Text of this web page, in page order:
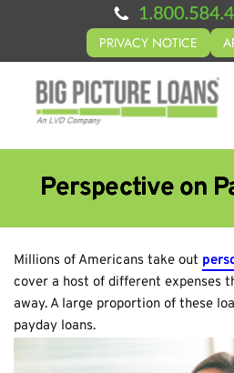
PRIVACY NOTICE
Perspective on
Millions of Americans take out
cover a host of different expenses
away. A large proportion of these
payday loans.